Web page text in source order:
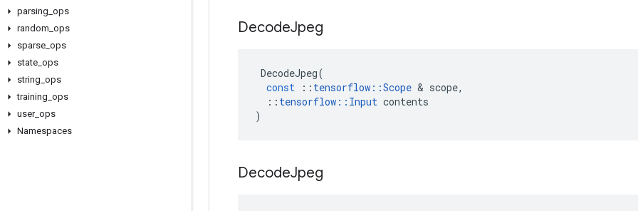
parsing ops
random ops
sparse ops
state ops
string ops
training ops
user_ ops
Namespaces
DecodeJpeg
DecodeJpeg(
const
:: tensorflow ::Scope & scope,
:: tensorflow :: Input contents
)
DecodeJpeg